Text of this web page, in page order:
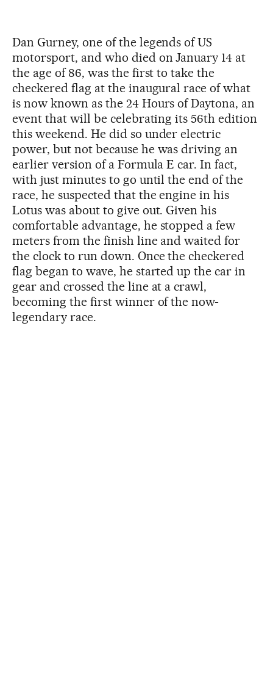
Dan Gurney, one of the legends of US
motorsport, and who died on January 14 at
the age of 86, was the first to take the
checkered flag at the inaugural race of what
is now known as the 24 Hours of Daytona, an
event that will be celebrating its 56th edition
this weekend. He did so under electric
power, but not because he was driving an
earlier version of a Formula E car. In fact,
with just minutes to go until the end of the
race, he suspected that the engine in his
Lotus was about to give out. Given his
comfortable advantage, he stopped a few
meters from the finish line and waited for
the clock to run down. Once the checkered
flag began to wave, he started up the car in
gear and crossed the line at a crawl,
becoming the first winner of the now-
legendary race.